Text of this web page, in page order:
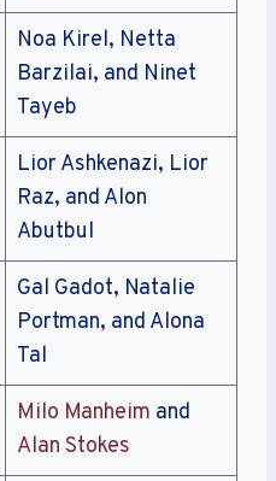
Noa Kirel, Netta
Barzilai, and Ninet
Tayeb
Lior Ashkenazi, Lior
Raz, and Alon
Abutbul
Gal Gadot, Natalie
Portman, and Alona
Tal
Milo Manheim and
Alan Stokes